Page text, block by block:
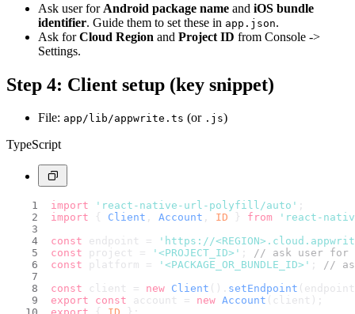
Ask user for Android package name and iOS bundle
identifier. Guide them to set these in app.json.
Ask forCloud Region and Project ID from Console ->
Settings.
Step 4: Client setup (key snippet)
File: app/lib/appwrite.ts (or .js)
TypeScript
import 'react-native-url-polyfill/auto' ;
import { Client Account ID } from
'react-
const endpoint =
'https://
const project = '<PROJECT_ID>' ;
// ask user for
const platform = '<PACKAGE_OR_BUNDLE_ID>' ;
//
const client = new Client (). setEndpoint
export
const account = new Account (client);